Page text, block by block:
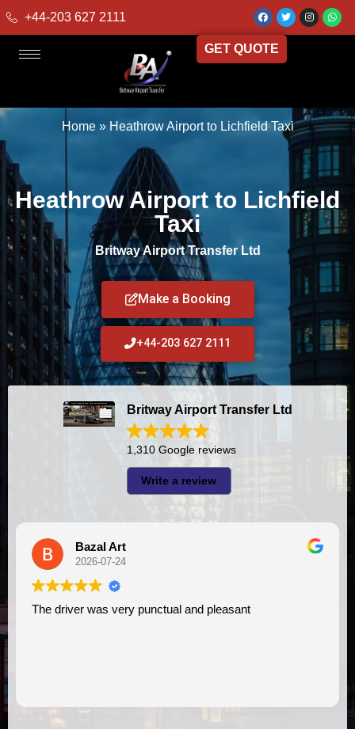
+44-203 627 2111
GET QUOTE
Home» Heathrow Airport to Lichfield Taxi
Heathrow Airport to Lichfield
Taxi
Britway Airport Transfer Ltd
Make a Booking
+44-203 627 2111
Britway Airport Transfer Ltd
1,310 Google reviews
Write a review
and pleasant
I had very good experience with this company. My driver